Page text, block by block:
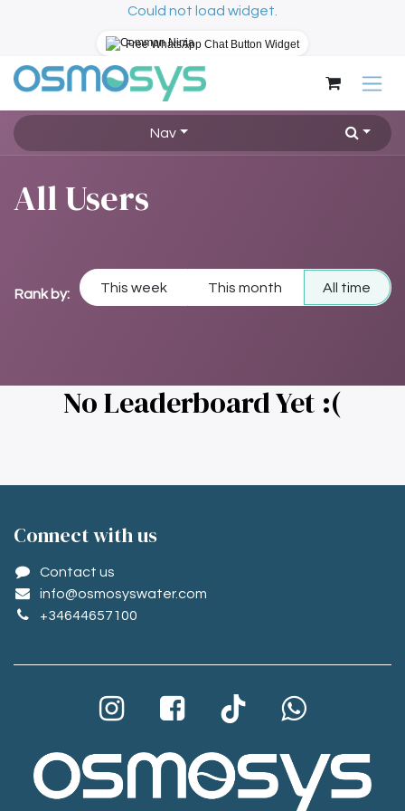
Could not load widget.
Free WhatsApp Chat Button Widget
Skip to Content
Nav
All Users
Rank by: This week This month All time
No Leaderboard Yet :(
Conne​ct with us
Contact us
info@osmosyswater.com
+34644657100